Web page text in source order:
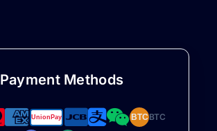
Payment Methods
BTCBTC